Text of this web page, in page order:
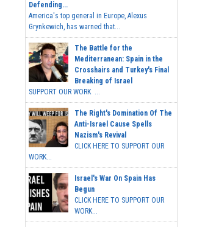
Defending...
America's top general in Europe, Alexus
Grynkewich, has warned that...
The Battle for the
Mediterranean: Spain in the
Crosshairs and Turkey's Final
Breaking of Israel
SUPPORT OUR WORK ...
The Right's Domination Of The
Anti-Israel Cause Spells
Nazism's Revival
CLICK HERE TO SUPPORT OUR
WORK...
Israel's War On Spain Has
Begun
CLICK HERE TO SUPPORT OUR
WORK...